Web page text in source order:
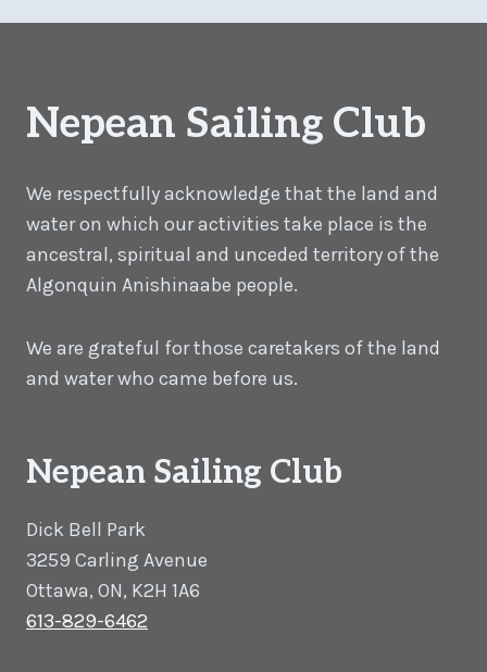
Nepean Sailing Club
We respectfully acknowledge that the land and
water on which our activities take place is the
ancestral, spiritual and unceded territory of the
Algonquin Anishinaabe people.
We are grateful for those caretakers of the land
and water who came before us.
Nepean Sailing Club
Dick Bell Park
3259 Carling Avenue
Ottawa, ON, K2H 1A6
613-829-6462